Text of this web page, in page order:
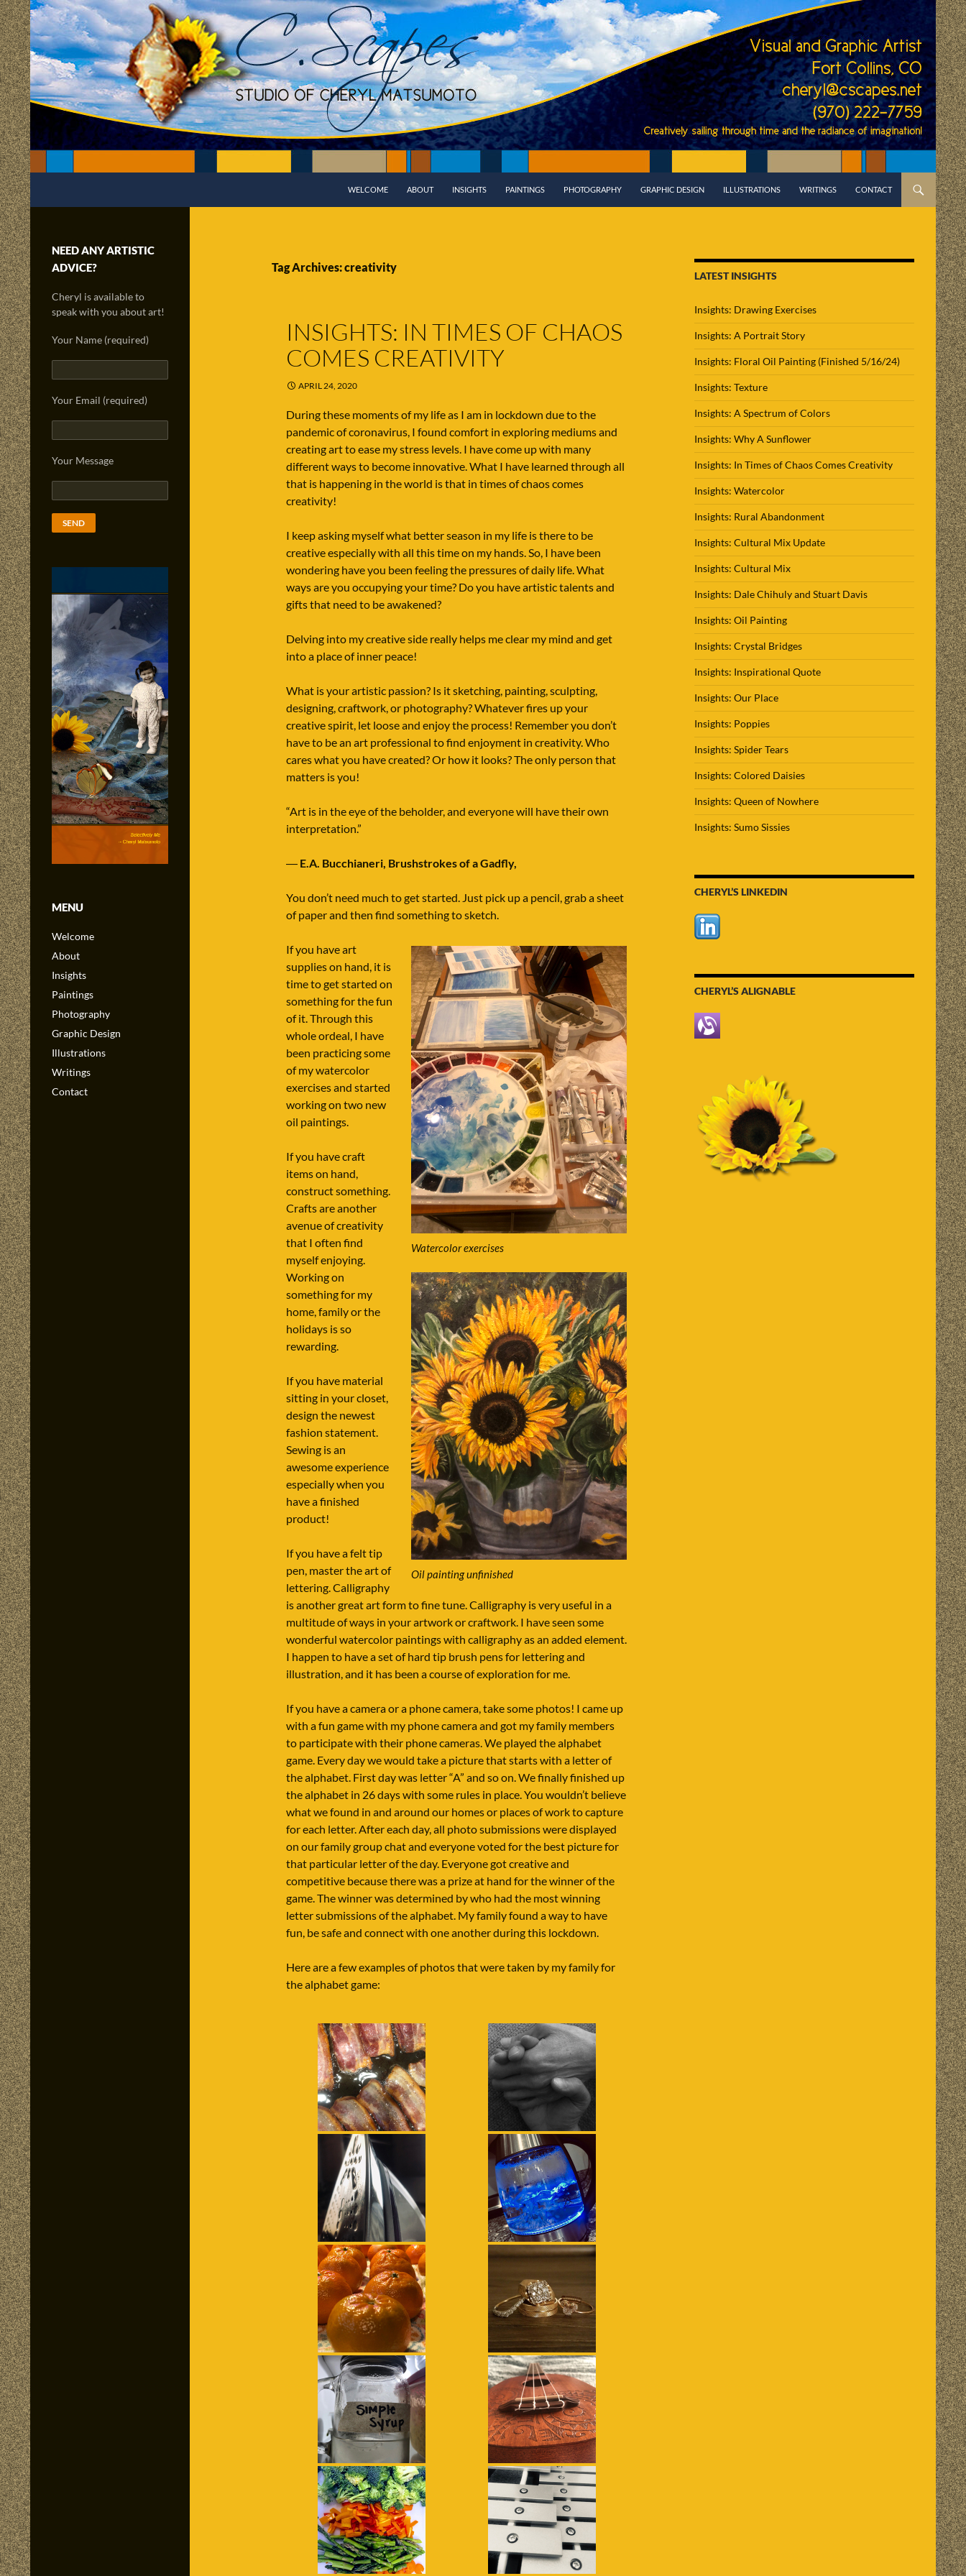
Skip
to
content
WELCOME ABOUT INSIGHTS PAINTINGS PHOTOGRAPHY GRAPHIC DESIGN ILLUSTRATIONS WRITINGS CONTACT
Tag Archives: creativity
INSIGHTS: IN TIMES OF CHAOS
COMES CREATIVITY
APRIL 24, 2020
During these moments of my life as I am in lockdown due to the
pandemic of coronavirus, I found comfort in exploring mediums and
creating art to ease my stress levels. I have come up with many
different ways to become innovative. What I have learned through all
that is happening in the world is that in times of chaos comes
creativity!
I keep asking myself what better season in my life is there to be
creative especially with all this time on my hands. So, I have been
wondering have you been feeling the pressures of daily life. What
ways are you occupying your time? Do you have artistic talents and
gifts that need to be awakened?
Delving into my creative side really helps me clear my mind and get
into a place of inner peace!
What is your artistic passion? Is it sketching, painting, sculpting,
designing, craftwork, or photography? Whatever fires up your
creative spirit, let loose and enjoy the process! Remember you don’t
have to be an art professional to find enjoyment in creativity. Who
cares what you have created? Or how it looks? The only person that
matters is you!
“Art is in the eye of the beholder, and everyone will have their own
interpretation.”
― E.A. Bucchianeri, Brushstrokes of a Gadfly,
You don’t need much to get started. Just pick up a pencil, grab a sheet
of paper and then find something to sketch.
Watercolor exercises
If you have art
supplies on hand, it is
time to get started on
something for the fun
of it. Through this
whole ordeal, I have
been practicing some
of my watercolor
exercises and started
working on two new
oil paintings.
Oil painting unfinished
If you have craft
items on hand,
construct something.
Crafts are another
avenue of creativity
that I often find
myself enjoying.
Working on
something for my
home, family or the
holidays is so
rewarding.
If you have material
sitting in your closet,
design the newest
fashion statement.
Sewing is an
awesome experience
especially when you
have a finished
product!
If you have a felt tip
pen, master the art of
lettering. Calligraphy
is another great art form to fine tune. Calligraphy is very useful in a
multitude of ways in your artwork or craftwork. I have seen some
wonderful watercolor paintings with calligraphy as an added element.
I happen to have a set of hard tip brush pens for lettering and
illustration, and it has been a course of exploration for me.
If you have a camera or a phone camera, take some photos! I came up
with a fun game with my phone camera and got my family members
to participate with their phone cameras. We played the alphabet
game. Every day we would take a picture that starts with a letter of
the alphabet. First day was letter “A” and so on. We finally finished up
the alphabet in 26 days with some rules in place. You wouldn’t believe
what we found in and around our homes or places of work to capture
for each letter. After each day, all photo submissions were displayed
on our family group chat and everyone voted for the best picture for
that particular letter of the day. Everyone got creative and
competitive because there was a prize at hand for the winner of the
game. The winner was determined by who had the most winning
letter submissions of the alphabet. My family found a way to have
fun, be safe and connect with one another during this lockdown.
Here are a few examples of photos that were taken by my family for
the alphabet game:
LATEST INSIGHTS
Insights: Drawing Exercises
Insights: A Portrait Story
Insights: Floral Oil Painting (Finished 5/16/24)
Insights: Texture
Insights: A Spectrum of Colors
Insights: Why A Sunflower
Insights: In Times of Chaos Comes Creativity
Insights: Watercolor
Insights: Rural Abandonment
Insights: Cultural Mix Update
Insights: Cultural Mix
Insights: Dale Chihuly and Stuart Davis
Insights: Oil Painting
Insights: Crystal Bridges
Insights: Inspirational Quote
Insights: Our Place
Insights: Poppies
Insights: Spider Tears
Insights: Colored Daisies
Insights: Queen of Nowhere
Insights: Sumo Sissies
CHERYL’S LINKEDIN
CHERYL’S ALIGNABLE
NEED ANY ARTISTIC
ADVICE?
Cheryl is available to
speak with you about art!
Your Name (required)
Your Email (required)
Your Message
MENU
Welcome
About
Insights
Paintings
Photography
Graphic Design
Illustrations
Writings
Contact